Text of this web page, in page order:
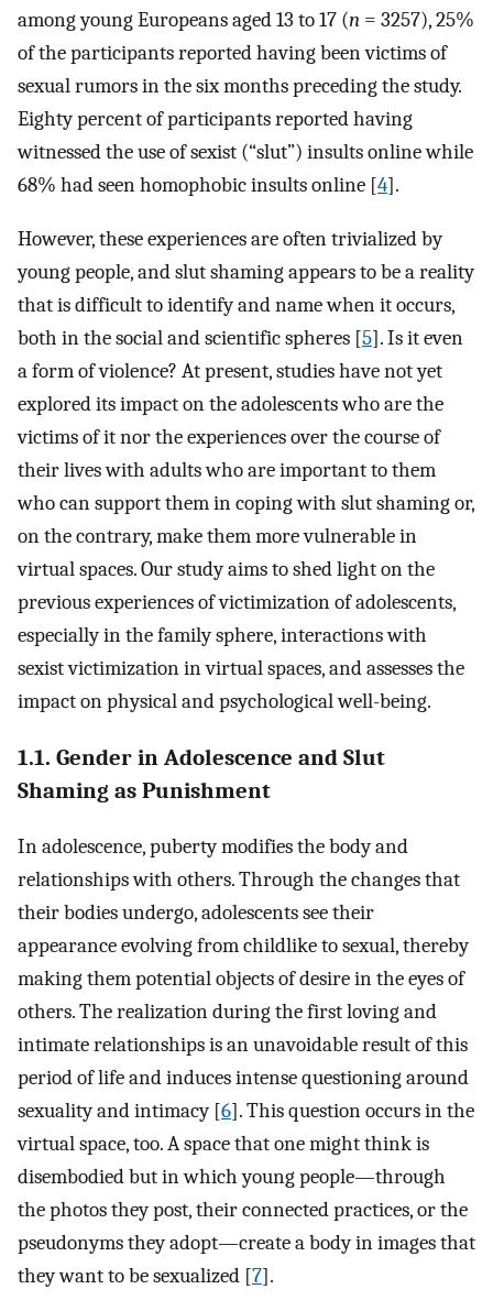
among young Europeans aged 13 to 17 (n = 3257), 25%
of the participants reported having been victims of
sexual rumors in the six months preceding the study.
Eighty percent of participants reported having
witnessed the use of sexist (“slut”) insults online while
68% had seen homophobic insults online [4].
However, these experiences are often trivialized by
young people, and slut shaming appears to be a reality
that is difficult to identify and name when it occurs,
both in the social and scientific spheres [5]. Is it even
a form of violence? At present, studies have not yet
explored its impact on the adolescents who are the
victims of it nor the experiences over the course of
their lives with adults who are important to them
who can support them in coping with slut shaming or,
on the contrary, make them more vulnerable in
virtual spaces. Our study aims to shed light on the
previous experiences of victimization of adolescents,
especially in the family sphere, interactions with
sexist victimization in virtual spaces, and assesses the
impact on physical and psychological well-being.
1.1. Gender in Adolescence and Slut
Shaming as Punishment
In adolescence, puberty modifies the body and
relationships with others. Through the changes that
their bodies undergo, adolescents see their
appearance evolving from childlike to sexual, thereby
making them potential objects of desire in the eyes of
others. The realization during the first loving and
intimate relationships is an unavoidable result of this
period of life and induces intense questioning around
sexuality and intimacy [6]. This question occurs in the
virtual space, too. A space that one might think is
disembodied but in which young people—through
the photos they post, their connected practices, or the
pseudonyms they adopt—create a body in images that
they want to be sexualized [7].